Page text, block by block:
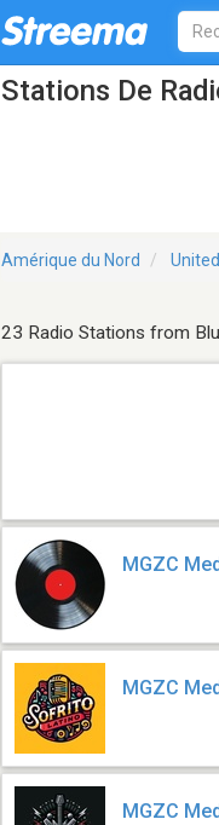
Stations De
Amérique du Nord
23 Radio Stations from
MGZC
MGZC
MGZC